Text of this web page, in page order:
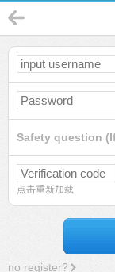
Safety question
点击重新加载
no register?